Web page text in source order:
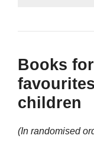
Books
children
(In randomised